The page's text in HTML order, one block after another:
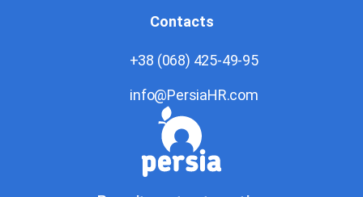
Contacts
+38 (068) 425-49-95
info@PersiaHR.com